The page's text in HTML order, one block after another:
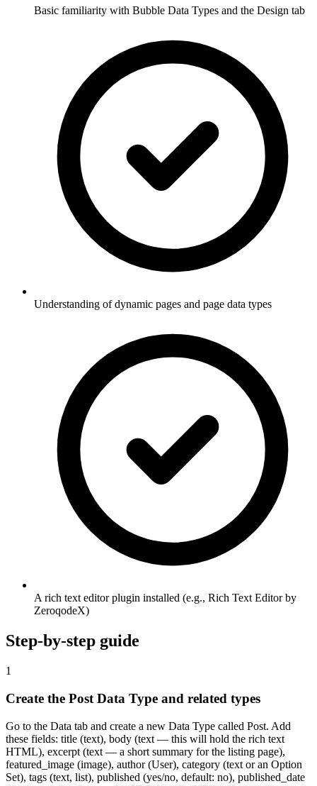
Basic familiarity with Bubble Data Types and the Design tab
Understanding of dynamic pages and page data types
A rich text editor plugin installed (e.g., Rich Text Editor by
ZeroqodeX)
Step-by-step guide
1
Create the Post Data Type and related types
Go to the Data tab and create a new Data Type called Post. Add
these fields: title (text), body (text — this will hold the rich text
HTML), excerpt (text — a short summary for the listing page),
featured_image (image), author (User), category (text or an Option
Set), tags (text, list), published (yes/no, default: no), published_date